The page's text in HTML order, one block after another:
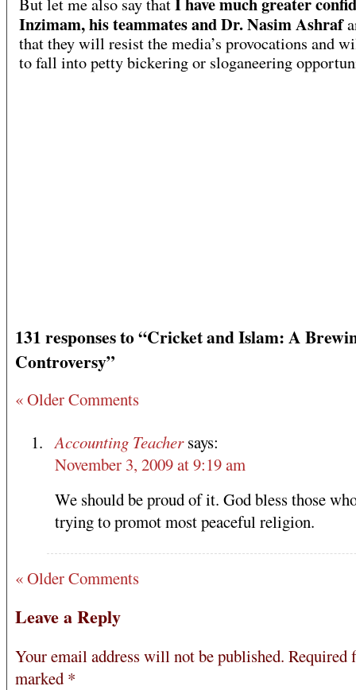
But let me also say that
Inzimam, his teammates and Dr. Nasim Ashraf
that they will resist the media’s provocations and
to fall into petty bickering or sloganeering
131 responses to “Cricket and Islam: A
Controversy”
« Older Comments
Accounting Teacher says:
November 3, 2009 at 9:19 am
We should be proud of it. God bless those
trying to promot most peaceful religion.
« Older Comments
Leave a Reply
Your email address will not be published. Required
marked *